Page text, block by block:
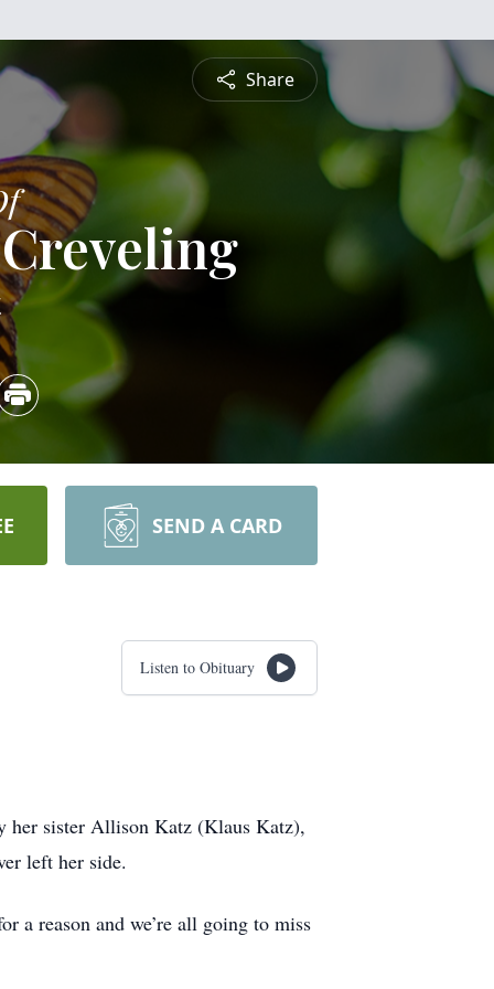
Share
SEND A CARD
Listen to Obituary
her sister Allison Katz (Klaus Katz),
left her side.
a reason and we’re all going to miss